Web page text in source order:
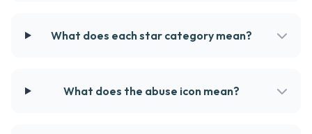
What does each star category mean?
What does the abuse icon mean?